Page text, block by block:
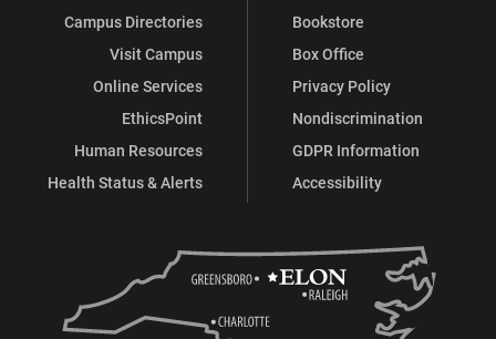
Campus Directories
Visit Campus
Online Services
EthicsPoint
Human Resources
Health Status & Alerts
Bookstore
Box Office
Privacy Policy
Nondiscrimination
GDPR Information
Accessibility